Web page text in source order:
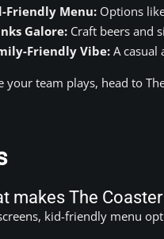
Friendly Menu: Options
Galore: Craft beers and
Friendly Vibe:A casual
your team plays, head to
makes The
kid-friendly menu